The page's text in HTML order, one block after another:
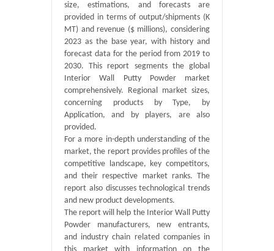
size, estimations, and forecasts are
provided in terms of output/shipments (K
MT) and revenue ($ millions), considering
2023 as the base year, with history and
forecast data for the period from 2019 to
2030. This report segments the global
Interior Wall Putty Powder market
comprehensively. Regional market sizes,
concerning products by Type, by
Application, and by players, are also
provided.
For a more in-depth understanding of the
market, the report provides profiles of the
competitive landscape, key competitors,
and their respective market ranks. The
report also discusses technological trends
and new product developments.
The report will help the Interior Wall Putty
Powder manufacturers, new entrants,
and industry chain related companies in